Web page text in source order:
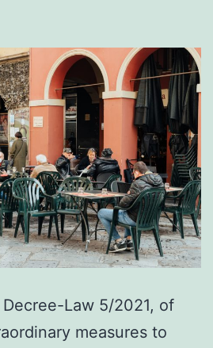
Law 5/2021, of
measures to